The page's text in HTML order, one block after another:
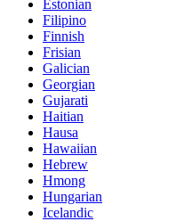
Estonian
Filipino
Finnish
Frisian
Galician
Georgian
Gujarati
Haitian
Hausa
Hawaiian
Hebrew
Hmong
Hungarian
Icelandic